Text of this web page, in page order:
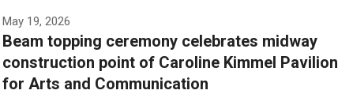
May 19, 2026
Beam topping ceremony celebrates midway
construction point of Caroline Kimmel Pavilion
for Arts and Communication